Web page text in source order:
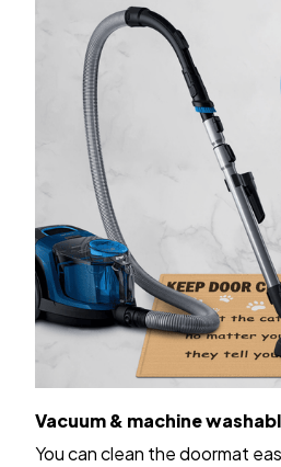
Vacuum & machine
You can clean the doormat